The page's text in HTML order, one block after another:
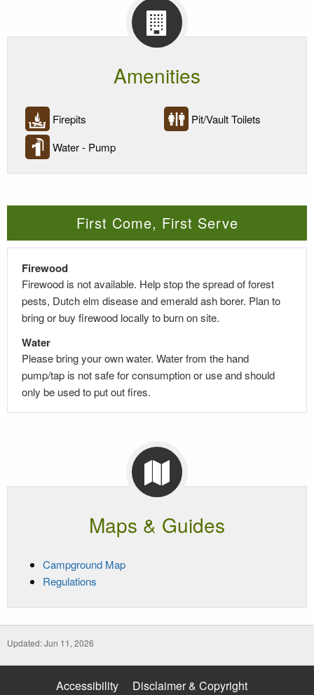
Amenities
Firepits
Pit/Vault Toilets
Water - Pump
First Come, First Serve
Firewood
Firewood is notavailable. Help stop the spread of forest
pests, Dutch elm diseaseand emerald ash borer. Plan to
bring or buy firewood locally to burn on site.
Water
Please bring your own water. Water from the hand
pump/tap is not safe for consumption or use and should
only be used to put out fires.
Maps & Guides
Campground Map
Regulations
Updated: Jun 11, 2026
Accessibility
Disclaimer & Copyright